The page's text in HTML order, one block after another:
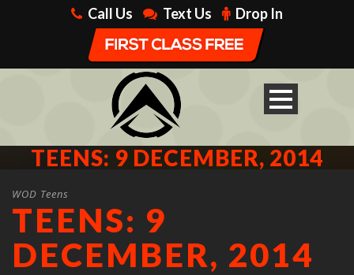
Call Us Text Us Drop In
TEENS: 9 DECEMBER, 2014
WOD Teens
TEENS: 9
DECEMBER, 2014